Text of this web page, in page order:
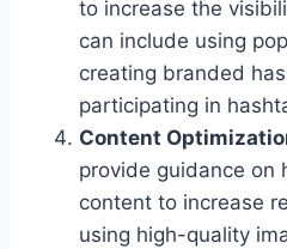
to increase the
can include using
creating branded
participating in
Content
provide guidance on
content to increase
using high-quality